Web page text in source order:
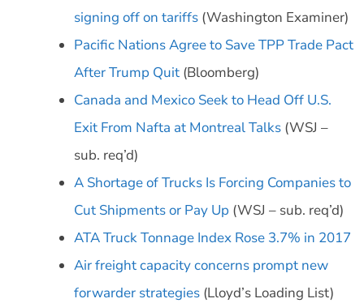
signing off on tariffs (Washington Examiner)
Pacific Nations Agree to Save TPP Trade Pact
After Trump Quit (Bloomberg)
Canada and Mexico Seek to Head Off U.S.
Exit From Nafta at Montreal Talks (WSJ –
sub. req’d)
A Shortage of Trucks Is Forcing Companies to
Cut Shipments or Pay Up (WSJ – sub. req’d)
ATA Truck Tonnage Index Rose 3.7% in 2017
Air freight capacity concerns prompt new
forwarder strategies (Lloyd’s Loading List)